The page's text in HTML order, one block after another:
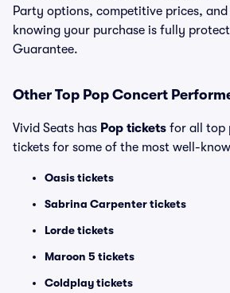
Party options, competitive prices, and
knowing your purchase is fully
Guarantee.
Other Top Pop Concert
Vivid Seats has Pop tickets for all top
tickets for some of the most well-
Oasis tickets
Sabrina Carpenter tickets
Lorde tickets
Maroon 5 tickets
Coldplay tickets